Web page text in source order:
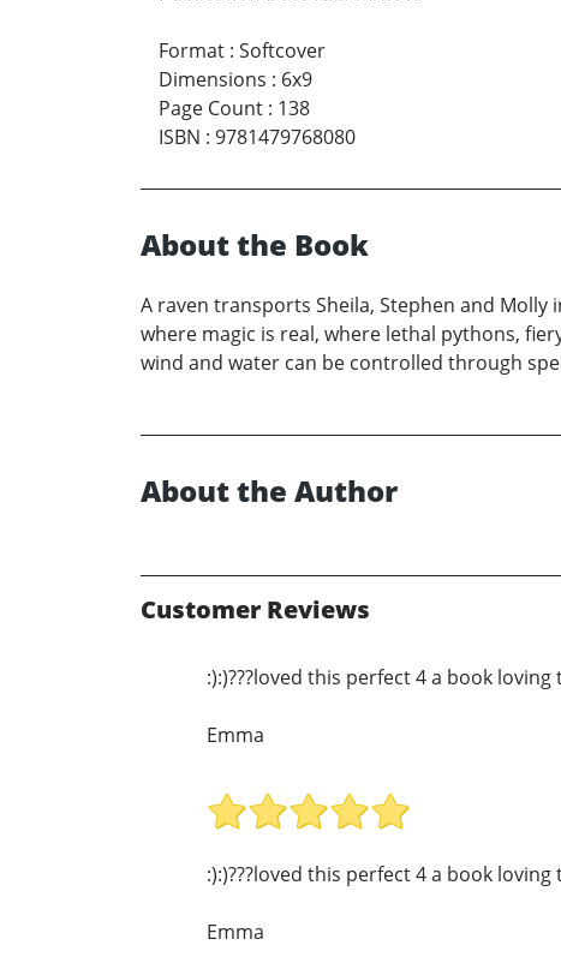
Format : Softcover
Dimensions : 6x9
Page Count : 138
ISBN : 9781479768080
About the Book
A raven transports Sheila, Stephen and
where magic is real, where lethal pythons,
wind and water can be controlled through
About the Author
Customer Reviews
:):)???loved this perfect 4 a book loving
Emma
:):)???loved this perfect 4 a book loving
Emma